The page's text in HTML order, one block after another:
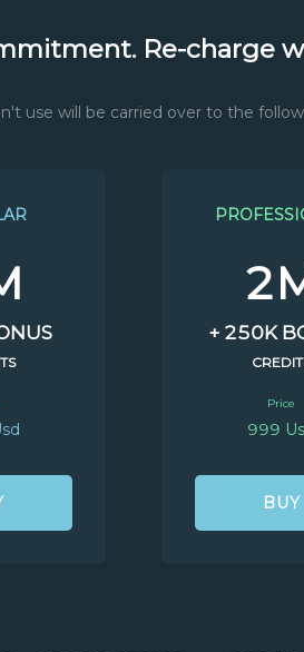
Re-charge
use will be carried over to the
+ 250K
Price
999
BUY